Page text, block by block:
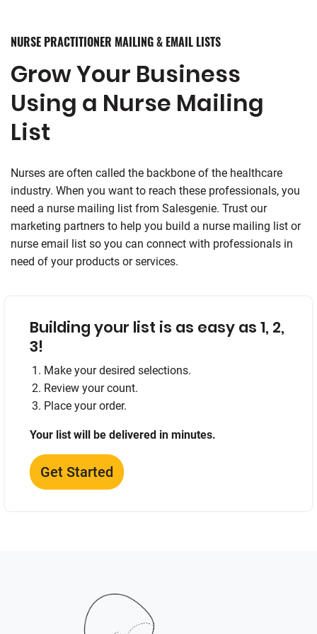
NURSE PRACTITIONER MAILING & EMAIL LISTS
Grow Your Business
Using a Nurse Mailing
List
Nurses are often called the backbone of the healthcare
industry. When you want to reach these professionals, you
need a nurse mailing list from Salesgenie. Trust our
marketing partners to help you build a nurse mailing list or
nurse email list so you can connect with professionals in
need of your products or services.
Building your list is as easy as 1, 2,
3!
Make your desired selections.
Review your count.
Place your order.
Your list will be delivered in minutes.
Get Started